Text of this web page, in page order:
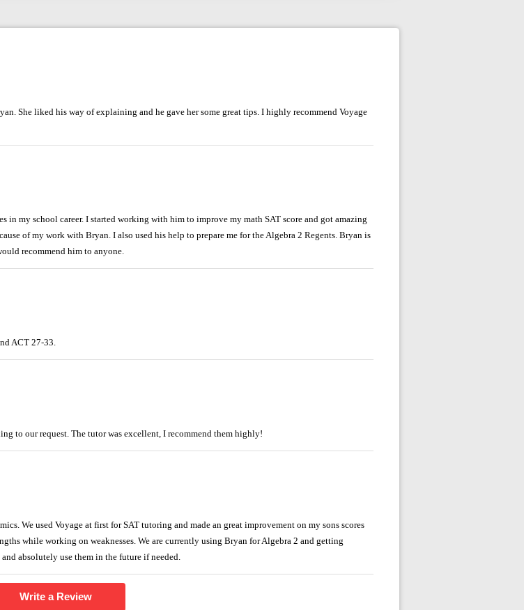
She liked his way of explaining and he gave her some great tips. I highly recommend Voyage
in my school career. I started working with him to improve my math SAT score and got amazing
of my work with Bryan. I also used his help to prepare me for the Algebra 2 Regents. Bryan is
recommend him to anyone.
ACT 27-33.
to our request. The tutor was excellent, I recommend them highly!
We used Voyage at first for SAT tutoring and made an great improvement on my sons scores
while working on weaknesses. We are currently using Bryan for Algebra 2 and getting
absolutely use them in the future if needed.
Write a Review